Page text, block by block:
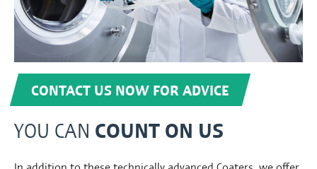
CONTACT US NOW FOR ADVICE
YOU CAN COUNT ON US